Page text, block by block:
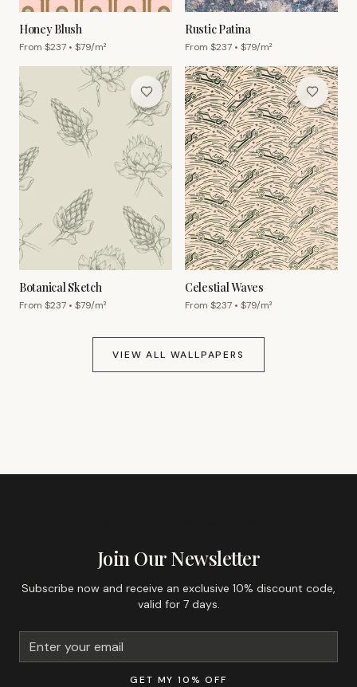
Honey Blush
From $237 • $79/m²
Rustic Patina
From $237 • $79/m²
Botanical Sketch
From $237 • $79/m²
Celestial Waves
From $237 • $79/m²
VIEW ALL WALLPAPERS
Join Our Newsletter
Subscribe now and receive an exclusive 10% discount code,
valid for 7 days.
GET MY 10% OFF